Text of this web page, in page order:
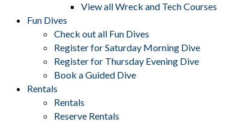
View all Wreck and Tech Courses
Fun Dives
Check out all Fun Dives
Register for Saturday Morning Dive
Register for Thursday Evening Dive
Book a Guided Dive
Rentals
Rentals
Reserve Rentals